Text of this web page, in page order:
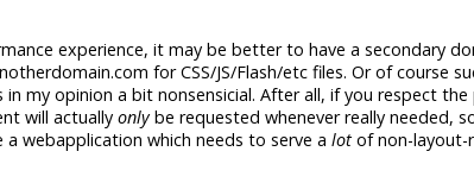
experience, it may be better to have a secondary
for CSS/JS/Flash/etc files. Or of course
my opinion a bit nonsensicial. After all, if you respect
will actually onlybe requested whenever really needed,
webapplication which needs to serve a lot of non-layout-